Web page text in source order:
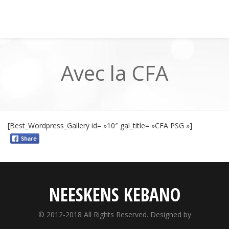
Avec la CFA
[Best_Wordpress_Gallery id= »10″ gal_title= »CFA PSG »]
NEESKENS KEBANO
© 2012-2018 All Rights Reserved. Designed by